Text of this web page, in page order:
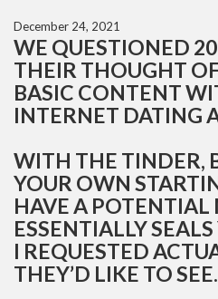
December 24, 2021
WE QUESTIONED
THEIR THOUGHT
BASIC CONTENT
INTERNET DATING
WITH THE TINDER,
YOUR OWN
HAVE A POTENTIAL
ESSENTIALLY
I REQUESTED
THEY’D LIKE TO SEE.